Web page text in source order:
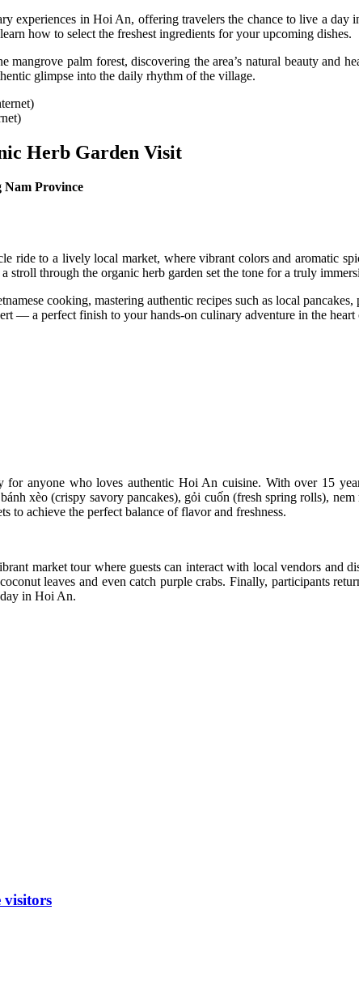
experiences in Hoi An, offering travelers the chance to live a
how to select the freshest ingredients for your upcoming dishes.
palm forest, discovering the area’s natural beauty and
glimpse into the daily rhythm of the village.
Herb Garden Visit
Nam Province
to a lively local market, where vibrant colors and aromatic
through the organic herb garden set the tone for a truly
cooking, mastering authentic recipes such as local
— a perfect finish to your hands-on culinary adventure in the
anyone who loves authentic Hoi An cuisine. With over 15
xèo (crispy savory pancakes), gỏi cuốn (fresh spring rolls),
to achieve the perfect balance of flavor and freshness.
market tour where guests can interact with local vendors and
leaves and even catch purple crabs. Finally, participants
in Hoi An.
visitors